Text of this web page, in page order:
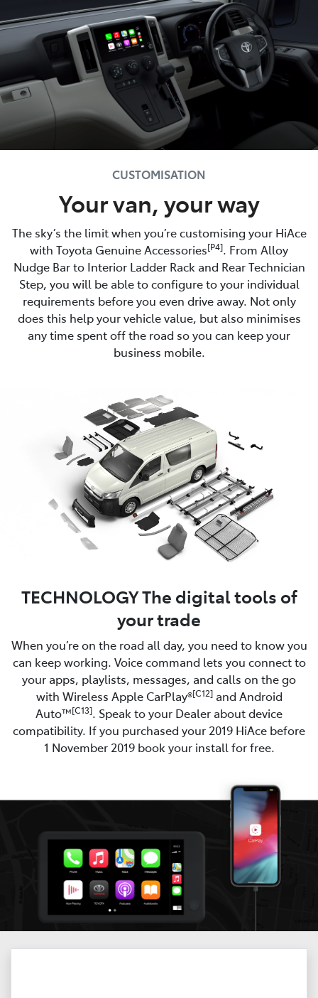
CUSTOMISATION
Your van, your way
The sky’s the limit when you’re customising your HiAce
with Toyota Genuine Accessories[P4]. From Alloy
Nudge Bar to Interior Ladder Rack and Rear Technician
Step, you will be able to configure to your individual
requirements before you even drive away. Not only
does this help your vehicle value, but also minimises
any time spent off the road so you can keep your
business mobile.
TECHNOLOGY The digital tools of
your trade
When you’re on the road all day, you need to know you
can keep working. Voice command lets you connect to
your apps, playlists, messages, and calls on the go
with Wireless Apple CarPlay®[C12]and Android
Auto™[C13]. Speak to your Dealer about device
compatibility. If you purchased your 2019 HiAce before
1 November 2019 book your install for free.